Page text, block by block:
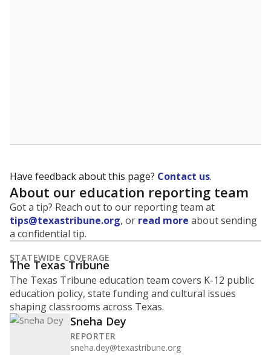
Have feedback about this page? Contact us.
About our education reporting team
Got a tip? Reach out to our reporting team at
tips@texastribune.org, or read more about sending
a confidential tip.
STATEWIDE COVERAGE
The Texas Tribune
The Texas Tribune education team covers K-12 public
education policy, state funding and cultural issues
shaping classrooms across Texas.
Sneha Dey
REPORTER
sneha.dey@texastribune.org